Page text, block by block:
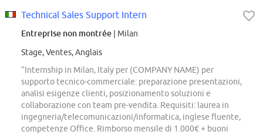
Technical Sales Support Intern
Entreprise non montrée | Milan
Stage, Ventes, Anglais
“Internship in Milan, Italy per (COMPANY NAME) per
supporto tecnico-commerciale: preparazione presentazioni,
analisi esigenze clienti, posizionamento soluzioni e
collaborazione con team pre-vendita. Requisiti: laurea in
ingegneria/telecomunicazioni/informatica, inglese fluente,
competenze Office. Rimborso mensile di 1.000€ + buoni